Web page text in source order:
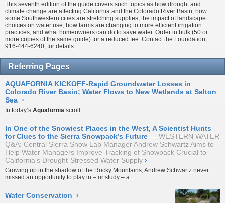
This seventh edition of the guide covers such topics as how drought and
climate change are affecting California and the Colorado River Basin, how
some Southwestern cities are stretching supplies, the impact of landscape
choices on water use, how farms are changing to more efficient irrigation
practices, and what homeowners can do to save water. Order in bulk (50 or
more copies of the same guide) for a reduced fee. Contact the Foundation,
916-444-6240, for details.
Referring Pages
AQUAFORNIA KICKOFF-Rapid Groundwater Losses in
Colorado River Basin; Water Flows to New Wetlands at Salton
Sea ›
In today’s Aquafornia scroll:
In One of the Snowiest Places in the West, A Scientist Hunts
for Clues to the Sierra Snowpack’s Future
WESTERN WATER
Q&A: Central Sierra Snow Lab Manager Andrew Schwartz Aims to
Help Water Managers Improve Tracking of Snowpack Crucial to
California's Drought-Stressed Water Supply ›
Growing up in the shadow of the Rocky Mountains, Andrew Schwartz never
missed an opportunity to play in – or study – a...
Water Conservation ›